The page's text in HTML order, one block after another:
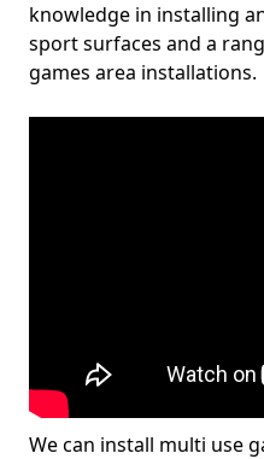
knowledge in installing
sport surfaces and a
games area installations.
We can install multi use